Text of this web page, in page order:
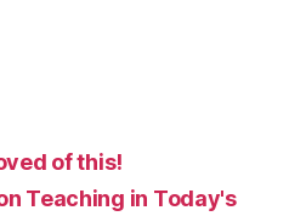
of this!
Teaching in Today's